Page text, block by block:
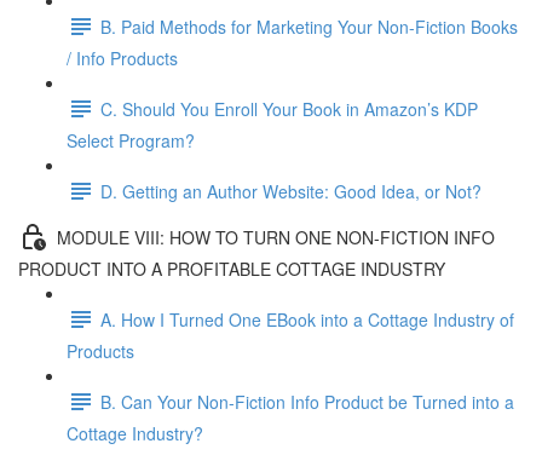
B. Paid Methods for Marketing Your Non-Fiction Books
/ Info Products
C. Should You Enroll Your Book in Amazon’s KDP
Select Program?
D. Getting an Author Website: Good Idea, or Not?
MODULE VIII: HOW TO TURN ONE NON-FICTION INFO
PRODUCT INTO A PROFITABLE COTTAGE INDUSTRY
A. How I Turned One EBook into a Cottage Industry of
Products
B. Can Your Non-Fiction Info Product be Turned into a
Cottage Industry?